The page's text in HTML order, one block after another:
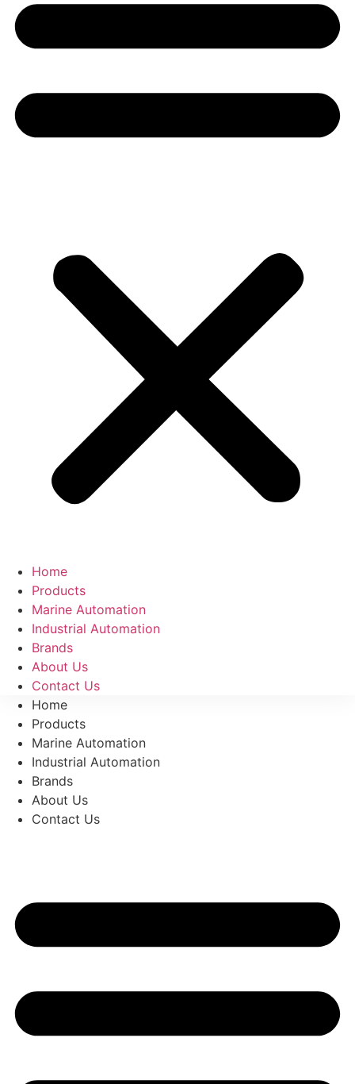
Home
Products
Marine Automation
Industrial Automation
Brands
About Us
Contact Us
Home
Products
Marine Automation
Industrial Automation
Brands
About Us
Contact Us